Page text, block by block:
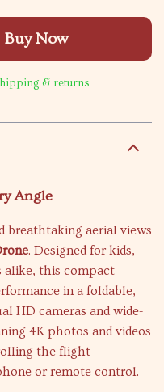
Buy Now
& returns
Angle
breathtaking aerial views
. Designed for kids,
alike, this compact
in a foldable,
HD cameras and wide-
4K photos and videos
the flight
or remote control.